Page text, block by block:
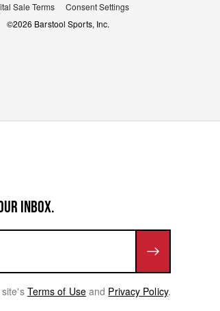
Sale Terms
Consent Settings
©2026 Barstool Sports, Inc.
INBOX.
Terms of Use and Privacy Policy.